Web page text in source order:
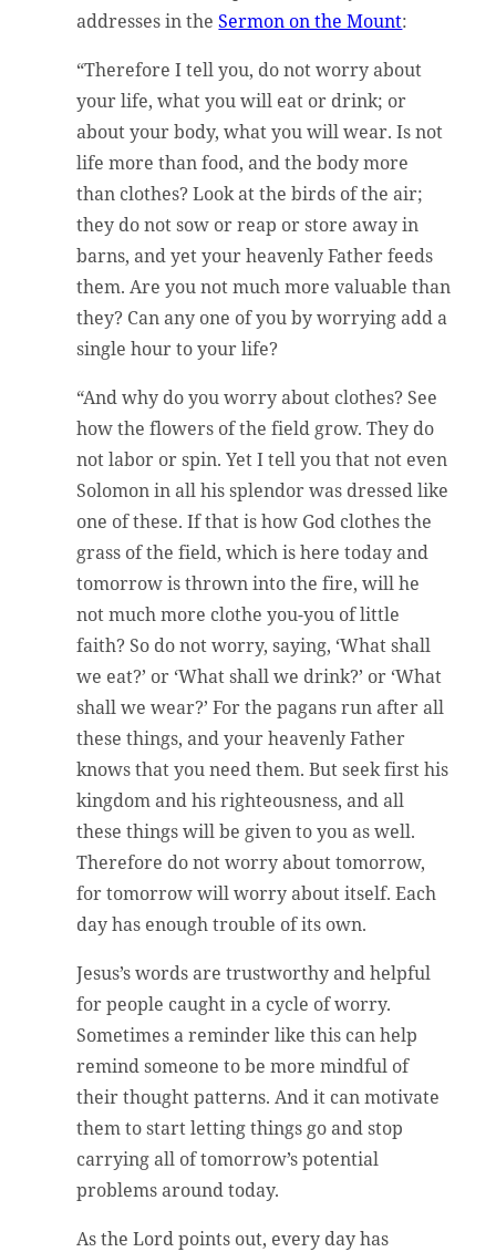
addresses in theSermon on the Mount:
“Therefore I tell you, do not worry about
your life, what you will eat or drink; or
about your body, what you will wear. Is not
life more than food, and the body more
than clothes? Look at the birds of the air;
they do not sow or reap or store away in
barns, and yet your heavenly Father feeds
them. Are you not much more valuable than
they? Can any one of you by worrying add a
single hour to your life?
“And why do you worry about clothes? See
how the flowers of the field grow. They do
not labor or spin. Yet I tell you that not even
Solomon in all his splendor was dressed like
one of these. If that is how God clothes the
grass of the field, which is here today and
tomorrow is thrown into the fire, will he
not much more clothe you-you of little
faith? So do not worry, saying, ‘What shall
we eat?’ or ‘What shall we drink?’ or ‘What
shall we wear?’ For the pagans run after all
these things, and your heavenly Father
knows that you need them. But seek first his
kingdom and his righteousness, and all
these things will be given to you as well.
Therefore do not worry about tomorrow,
for tomorrow will worry about itself. Each
day has enough trouble of its own.
Jesus’s words are trustworthy and helpful
for people caught in a cycle of worry.
Sometimes a reminder like this can help
remind someone to be more mindful of
their thought patterns. And it can motivate
them to start letting things go and stop
carrying all of tomorrow’s potential
problems around today.
As the Lord points out, every day has